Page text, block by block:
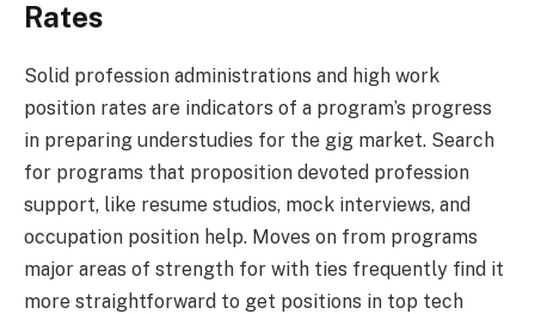
Rates
Solid profession administrations and high work
position rates are indicators of a program’s progress
in preparing understudies for the gig market. Search
for programs that proposition devoted profession
support, like resume studios, mock interviews, and
occupation position help. Moves on from programs
major areas of strength for with ties frequently find it
more straightforward to get positions in top tech